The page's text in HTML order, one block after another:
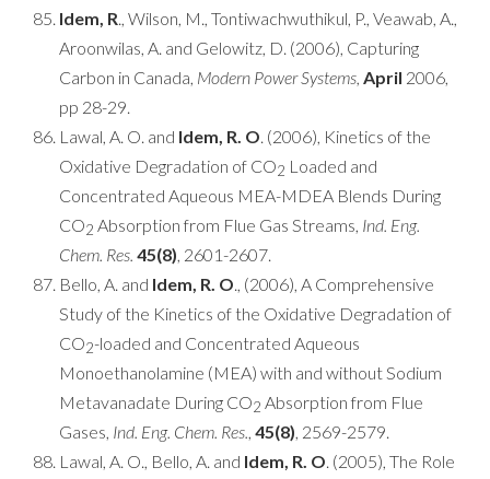
Idem, R., Wilson, M., Tontiwachwuthikul, P., Veawab, A.,
Aroonwilas, A. and Gelowitz, D. (2006), Capturing
Carbon in Canada, Modern Power Systems, April 2006,
pp 28-29.
Lawal, A. O. and Idem, R. O. (2006), Kinetics of the
Oxidative Degradation of CO2 Loaded and
Concentrated Aqueous MEA-MDEA Blends During
CO2 Absorption from Flue Gas Streams, Ind. Eng.
Chem. Res. 45(8), 2601-2607.
Bello, A. and Idem, R. O., (2006), A Comprehensive
Study of the Kinetics of the Oxidative Degradation of
CO2-loaded and Concentrated Aqueous
Monoethanolamine (MEA) with and without Sodium
Metavanadate During CO2 Absorption from Flue
Gases, Ind. Eng. Chem. Res., 45(8), 2569-2579.
Lawal, A. O., Bello, A. and Idem, R. O. (2005), The Role